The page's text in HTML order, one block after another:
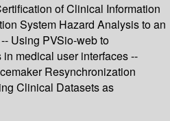
of Clinical Information
System Hazard Analysis to an
Using PVSio-web to
medical user interfaces --
Resynchronization
Clinical Datasets as